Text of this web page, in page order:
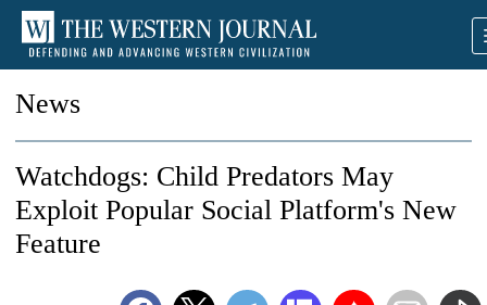
News
Watchdogs: Child Predators May
Exploit Popular Social Platform's New
Feature